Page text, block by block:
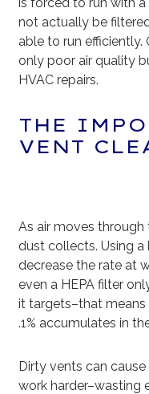
not actually be
able to run
only poor air quality
HVAC repairs.
THE
VENT
As air moves through
dust collects. Using
decrease the rate at
even a HEPA filter
it targets–that
.1% accumulates in
Dirty vents can
work harder–wasting